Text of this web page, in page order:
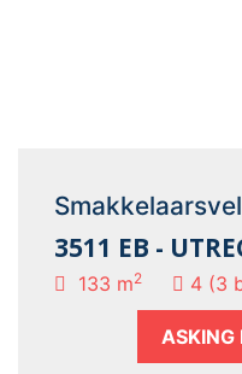
3511 EB -
133 m2 4 (3
ASKING